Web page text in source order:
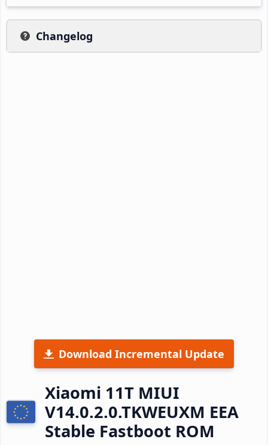
Changelog
Download Incremental Update
Xiaomi 11T MIUI
V14.0.2.0.TKWEUXM EEA
Stable Fastboot ROM